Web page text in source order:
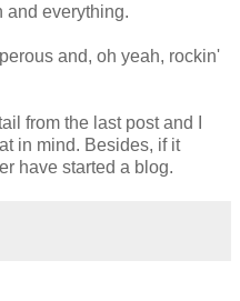
and everything.
and, oh yeah, rockin'
from the last post and I
in mind. Besides, if it
have started a blog.